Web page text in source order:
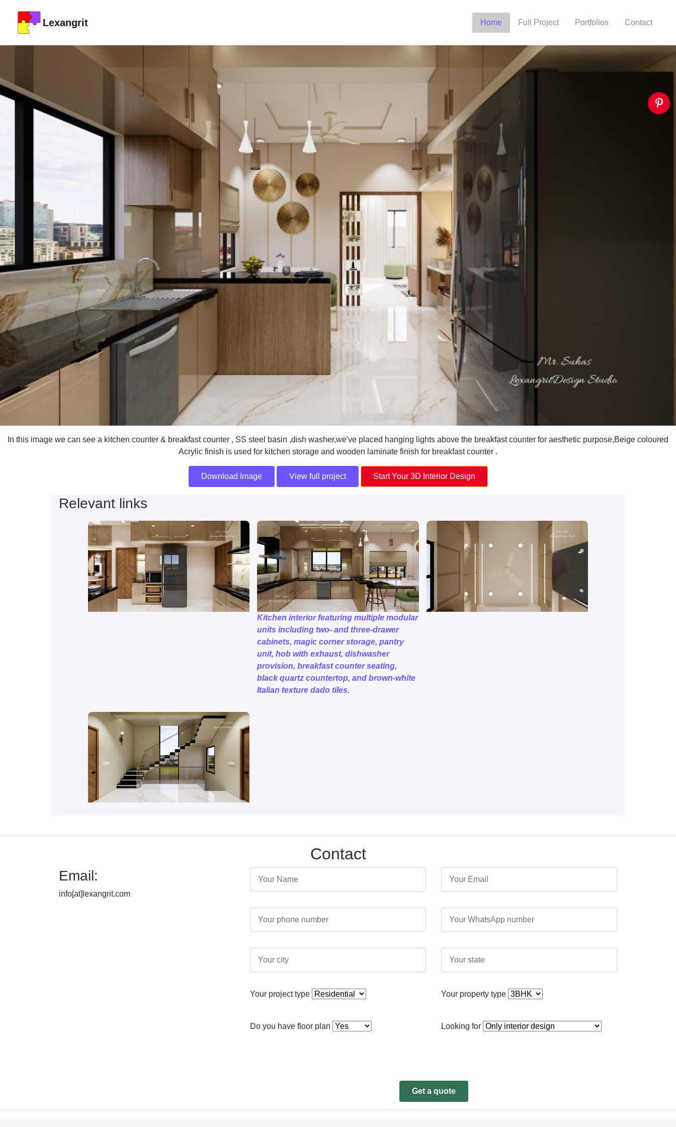
Lexangrit Home Full Project Portfolios Contact
In this image we can see a kitchen counter & breakfast counter , SS steel basin ,dish washer,we've placed hanging lights above the breakfast counter for aesthetic purpose,Beige coloured
Acrylic finish is used for kitchen storage and wooden laminate finish for breakfast counter .
Download Image View full project Start Your 3D Interior Design
Relevant links
Kitchen interior featuring multiple modular
units including two- and three-drawer
cabinets, magic corner storage, pantry
unit, hob with exhaust, dishwasher
provision, breakfast counter seating,
black quartz countertop, and brown-white
Italian texture dado tiles.
Contact
Email:
info[at]lexangrit.com
Your project type Your property type
Do you have floor plan Looking for
Get a quote